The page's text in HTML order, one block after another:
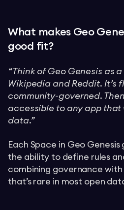
What makes Geo
good fit?
“Think of Geo Genesis as
Wikipedia and Reddit. It’s
community-governed.
accessible to any app
data.”
Each Space in Geo
the ability to define rules
combining governance
that’s rare in most open